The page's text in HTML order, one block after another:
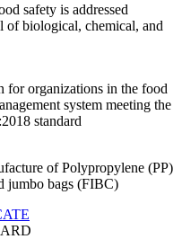
safety is addressed
of biological, chemical, and
for organizations in the food
system meeting the
standard
of Polypropylene (PP)
jumbo bags (FIBC)